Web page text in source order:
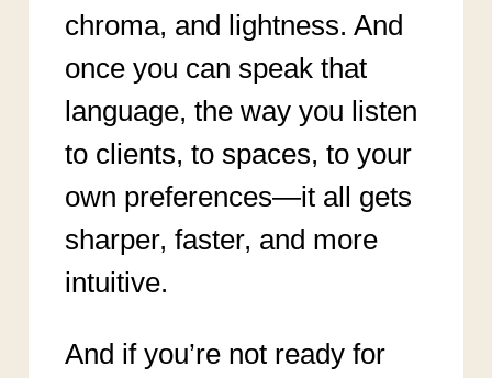
chroma, and lightness. And
once you can speak that
language, the way you listen
to clients, to spaces, to your
own preferences—it all gets
sharper, faster, and more
intuitive.
And if you’re not ready for